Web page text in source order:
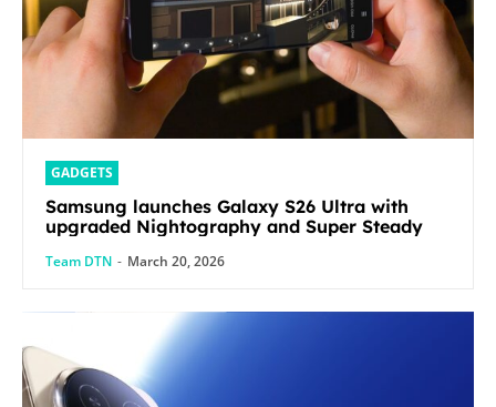
GADGETS
Samsung launches Galaxy S26 Ultra with
upgraded Nightography and Super Steady
Team DTN - March 20, 2026